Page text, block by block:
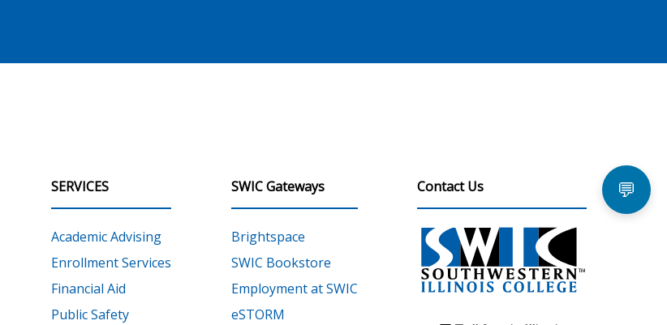
SERVICES
Academic Advising
Enrollment Services
Financial Aid
Public Safety
SWIC Gateways
Brightspace
SWIC Bookstore
Employment at SWIC
eSTORM
Contact Us 💬